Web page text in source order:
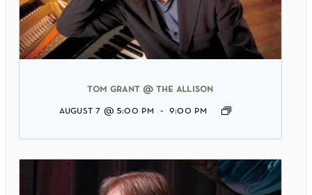
tom grant @ the allison
august 7 @ 5:00 pm - 9:00 pm